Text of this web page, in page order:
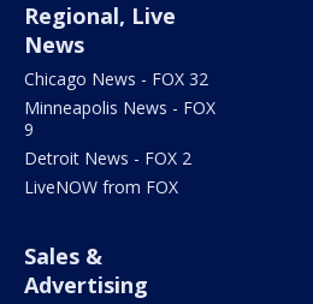
Regional, Live
News
Chicago News - FOX 32
Minneapolis News - FOX
9
Detroit News - FOX 2
LiveNOW from FOX
Sales &
Advertising